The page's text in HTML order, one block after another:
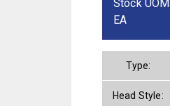
Stock UOM
EA
Type:
Head Style: